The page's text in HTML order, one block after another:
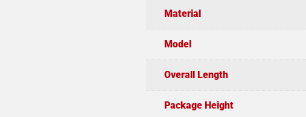
Material
Model
Overall Length
Package Height